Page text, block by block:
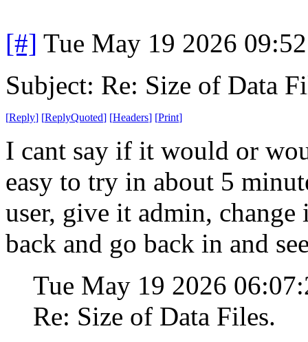
[#] Tue May 19 2026
Subject: Re: Size of Data
[Reply] [ReplyQuoted] [Headers] [Print]
I cant say if it would or
easy to try in about 5
user, give it admin,
back and go back in and
Tue May 19 2026
Re: Size of Data Files.